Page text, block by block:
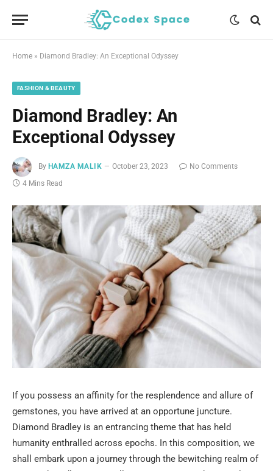
Home » Diamond Bradley: An Exceptional Odyssey
FASHION & BEAUTY
Diamond Bradley: An
Exceptional Odyssey
By HAMZA MALIK October 23, 2023
No Comments
4 Mins Read
If you possess an affinity for the resplendence and allure of
gemstones, you have arrived at an opportune juncture.
Diamond Bradley is an entrancing theme that has held
humanity enthralled across epochs. In this composition, we
shall embark upon a journey through the bewitching realm of